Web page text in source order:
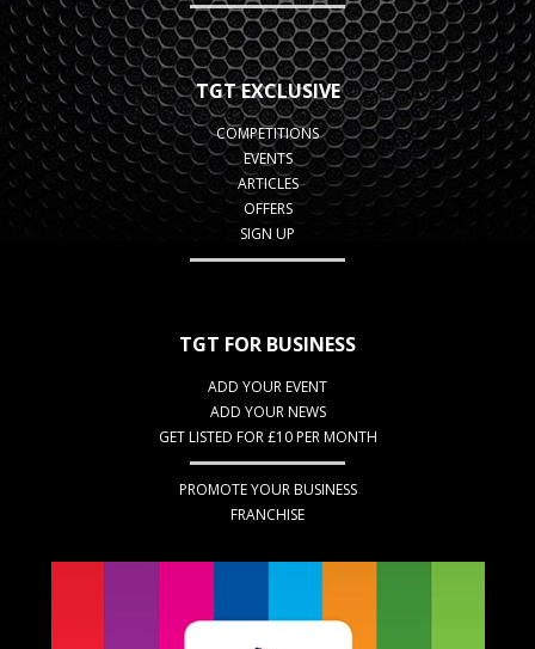
TGT EXCLUSIVE
COMPETITIONS
EVENTS
ARTICLES
OFFERS
SIGN UP
TGT FOR BUSINESS
ADD YOUR EVENT
ADD YOUR NEWS
GET LISTED FOR £10 PER MONTH
PROMOTE YOUR BUSINESS
FRANCHISE